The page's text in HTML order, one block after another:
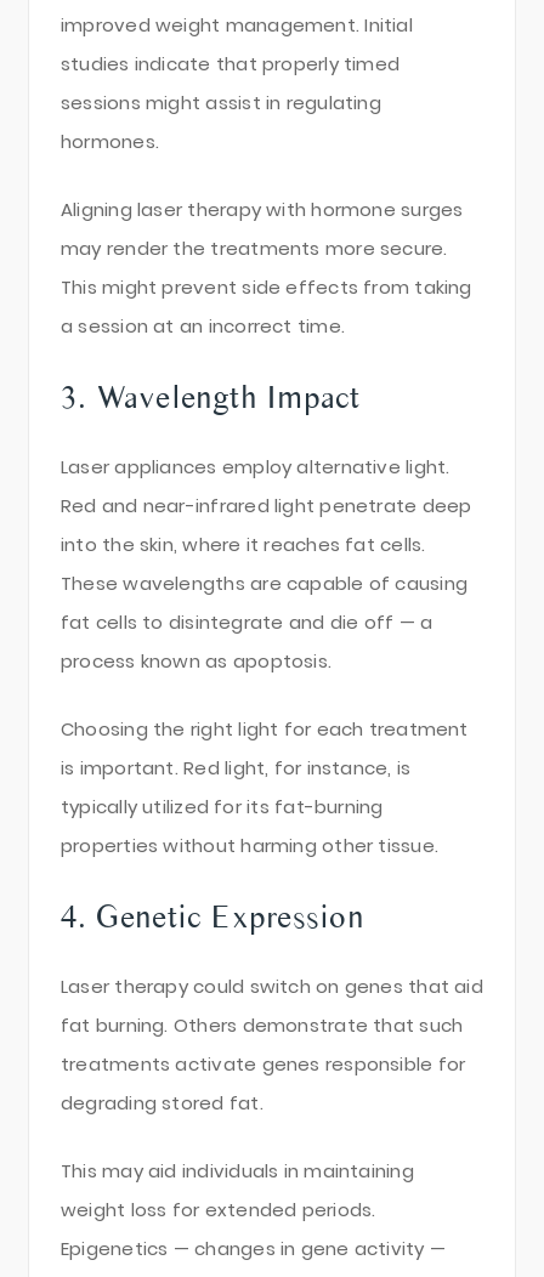
improved weight management. Initial
studies indicate that properly timed
sessions might assist in regulating
hormones.
Aligning laser therapy with hormone surges
may render the treatments more secure.
This might prevent side effects from taking
a session at an incorrect time.
3. Wavelength Impact
Laser appliances employ alternative light.
Red and near-infrared light penetrate deep
into the skin, where it reaches fat cells.
These wavelengths are capable of causing
fat cells to disintegrate and die off — a
process known as apoptosis.
Choosing the right light for each treatment
is important. Red light, for instance, is
typically utilized for its fat-burning
properties without harming other tissue.
4. Genetic Expression
Laser therapy could switch on genes that aid
fat burning. Others demonstrate that such
treatments activate genes responsible for
degrading stored fat.
This may aid individuals in maintaining
weight loss for extended periods.
Epigenetics — changes in gene activity —